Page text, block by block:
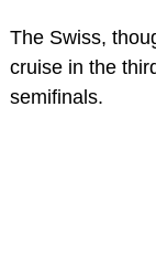
The Swiss,
cruise in the
semifinals.